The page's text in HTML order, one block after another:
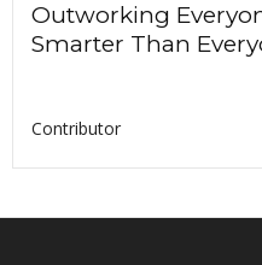
Outworking
Smarter Than
Contributor